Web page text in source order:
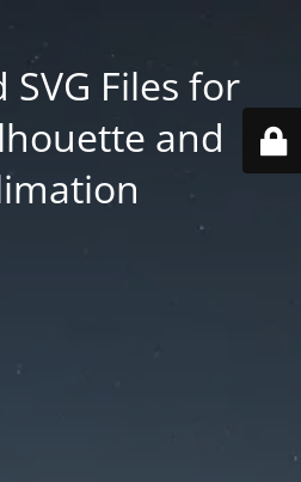
Files for
and